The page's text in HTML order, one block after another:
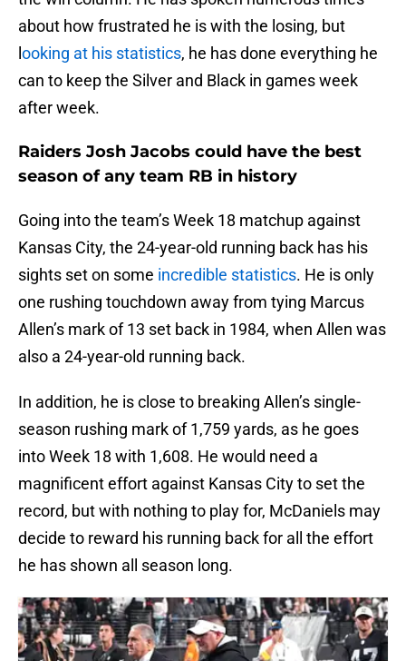
about how frustrated he is with the losing, but
ooking at his statistics, he has done everything he
can to keep the Silver and Black in games week
after week.
Raiders Josh Jacobs could have the best
season of any team RB in history
Going into the team’s Week 18 matchup against
Kansas City, the 24-year-old running back has his
sights set on some incredible statistics. He is only
one rushing touchdown away from tying Marcus
Allen’s mark of 13 set back in 1984, when Allen was
also a 24-year-old running back.
In addition, he is close to breaking Allen’s single-
season rushing mark of 1,759 yards, as he goes
into Week 18 with 1,608. He would need a
magnificent effort against Kansas City to set the
record, but with nothing to play for, McDaniels may
decide to reward his running back for all the effort
he has shown all season long.